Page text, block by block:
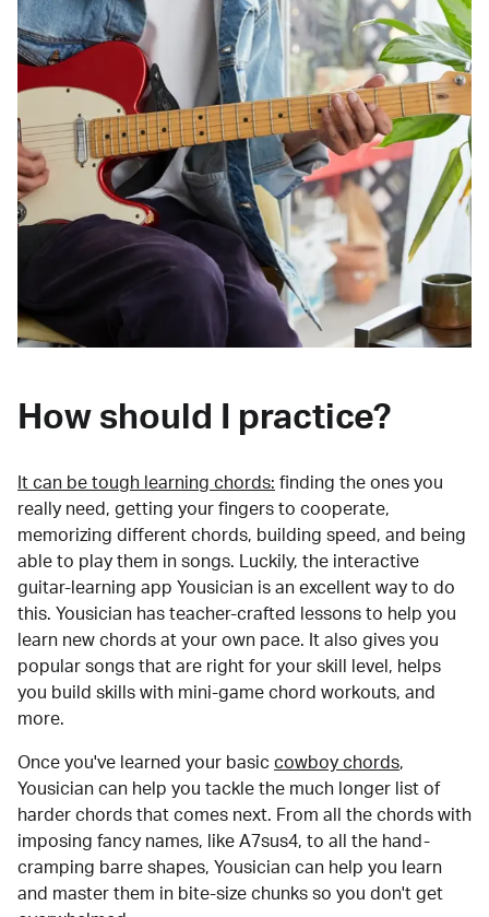
How should I practice?
It can be tough learning chords: finding the ones you
really need, getting your fingers to cooperate,
memorizing different chords, building speed, and being
able to play them in songs. Luckily, the interactive
guitar-learning app Yousician is an excellent way to do
this. Yousician has teacher-crafted lessons to help you
learn new chords at your own pace. It also gives you
popular songs that are right for your skill level, helps
you build skills with mini-game chord workouts, and
more.
Once you've learned your basic cowboy chords,
Yousician can help you tackle the much longer list of
harder chords that comes next. From all the chords with
imposing fancy names, like A7sus4, to all the hand-
cramping barre shapes, Yousician can help you learn
and master them in bite-size chunks so you don't get